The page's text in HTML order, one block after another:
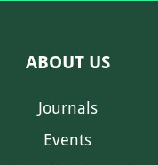
ABOUT US
Journals
Events